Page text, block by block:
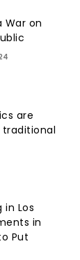
War on
are
traditional
in Los
in
Put